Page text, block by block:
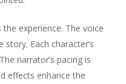
experience. The voice
Each character’s
narrator’s pacing is
effects enhance the